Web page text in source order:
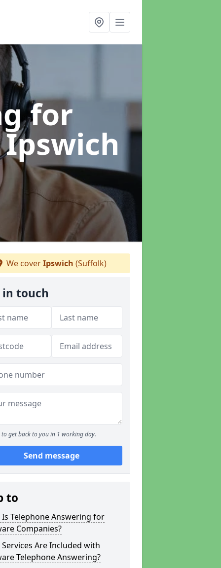
for
We coverIpswich (Suffolk)
in touch
to get back to you in 1 working day.
Send message
to
Is Telephone Answering for
Companies?
Are Included with
Telephone Answering?